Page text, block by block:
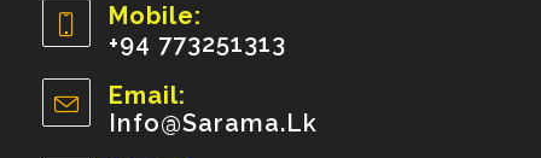
Mobile:
+94 773251313
In
Your
Email:
Info@sarama.lk